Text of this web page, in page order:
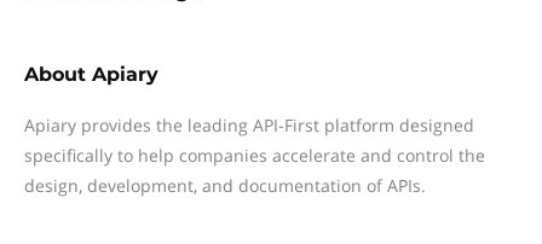
About Apiary
Apiary provides the leading API-First platform designed
specifically to help companies accelerate and control the
design, development, and documentation of APIs.